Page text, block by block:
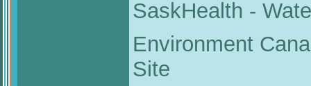
SaskHealth -
Environment
Site